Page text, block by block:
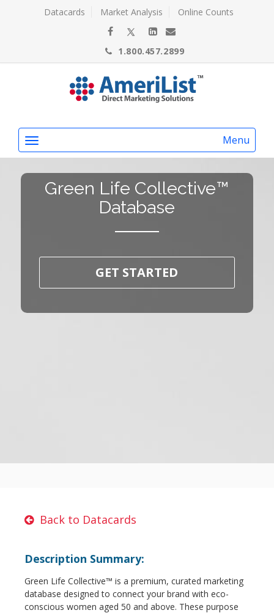
Datacards Market Analysis Online Counts
1.800.457.2899
Menu
Green Life Collective™
Database
GET STARTED
Back to Datacards
Description Summary:
Green Life Collective™ is a premium, curated marketing
database designed to connect your brand with eco-
conscious women aged 50 and above. These purpose